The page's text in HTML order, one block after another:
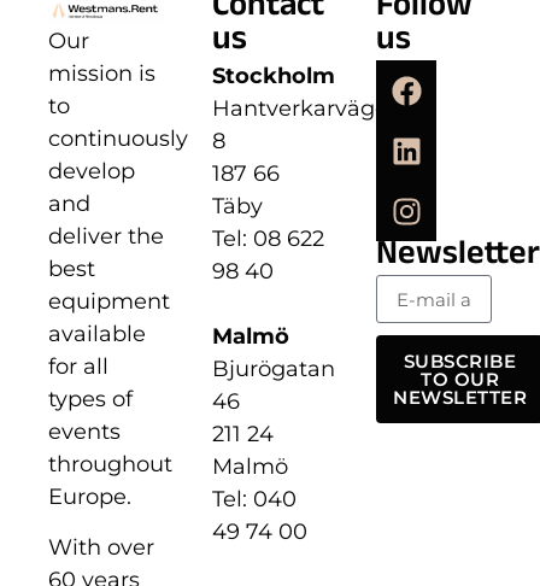
Our
mission is
to
continuously
develop
and
deliver the
best
equipment
available
for all
types of
events
throughout
Europe.
With over
60 years
us
Stockholm
Hantverkarvägen
8
187 66
Täby
Tel: 08 622
98 40
Malmö
Bjurögatan
46
211 24
Malmö
Tel: 040
49 74 00
us
SUBSCRIBE
TO OUR
NEWSLETTER